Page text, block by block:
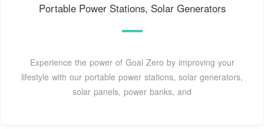
Portable Power Stations, Solar Generators
Experience the power of Goal Zero by improving your
lifestyle with our portable power stations, solar generators,
solar panels, power banks, and